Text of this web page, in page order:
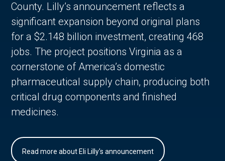
County. Lilly’s announcement reflects a
significant expansion beyond original plans
for a $2.148 billion investment, creating 468
jobs. The project positions Virginia as a
cornerstone of America’s domestic
pharmaceutical supply chain, producing both
critical drug components and finished
medicines.
Read more about Eli Lilly's announcement